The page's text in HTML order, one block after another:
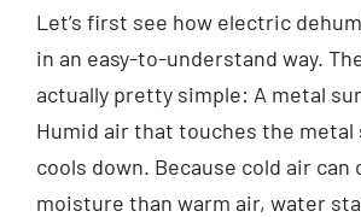
Let’s first see how electric
in an easy-to-understand way.
actually pretty simple: A metal
Humid air that touches the metal
cools down. Because cold air can
moisture than warm air, water